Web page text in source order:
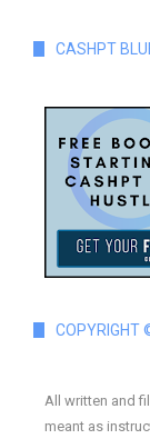
CASHPT
COPYRIGHT
All written and
meant as